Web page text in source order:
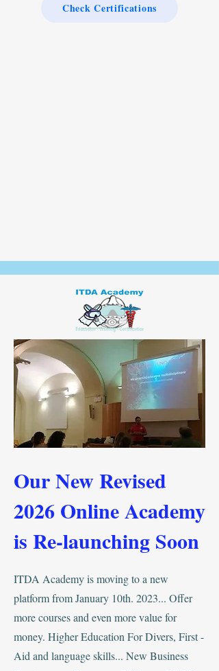
Check Certifications
Our New Revised
2026 Online Academy
is Re-launching Soon
ITDA Academy is moving to a new
platform from January 10th. 2023... Offer
more courses and even more value for
money. Higher Education For Divers, First -
Aid and language skills... New Business